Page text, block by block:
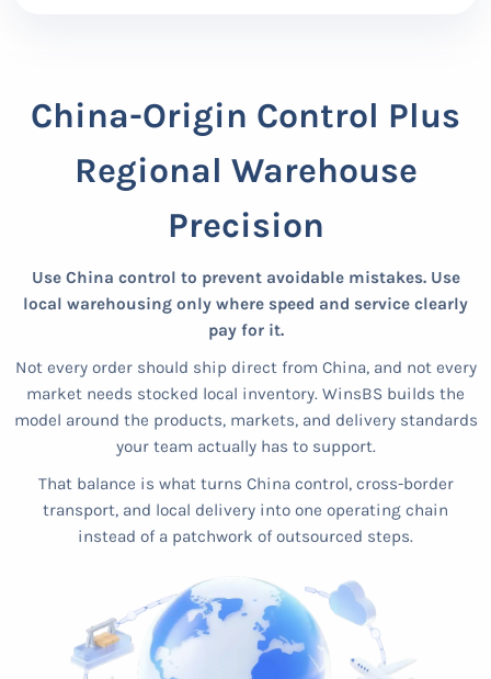
China-Origin Control Plus
Regional Warehouse
Precision
Use China control to prevent avoidable mistakes. Use
local warehousing only where speed and service clearly
pay for it.
Not every order should ship direct from China, and not every
market needs stocked local inventory. WinsBS builds the
model around the products, markets, and delivery standards
your team actually has to support.
That balance is what turns China control, cross-border
transport, and local delivery into one operating chain
instead of a patchwork of outsourced steps.